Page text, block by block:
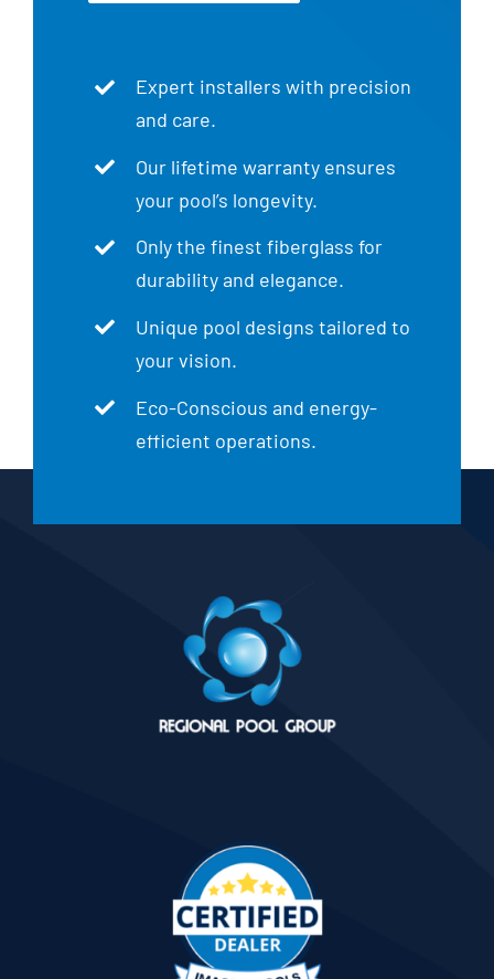
Expert installers with precision
and care.
Our lifetime warranty ensures
your pool’s longevity.
Only the finest fiberglass for
durability and elegance.
Unique pool designs tailored to
your vision.
Eco-Conscious and energy-
efficient operations.